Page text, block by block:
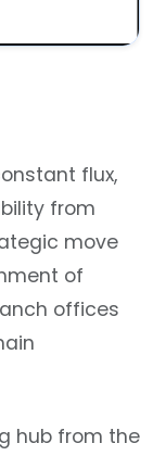
flux,
from
move
of
offices
hub from the